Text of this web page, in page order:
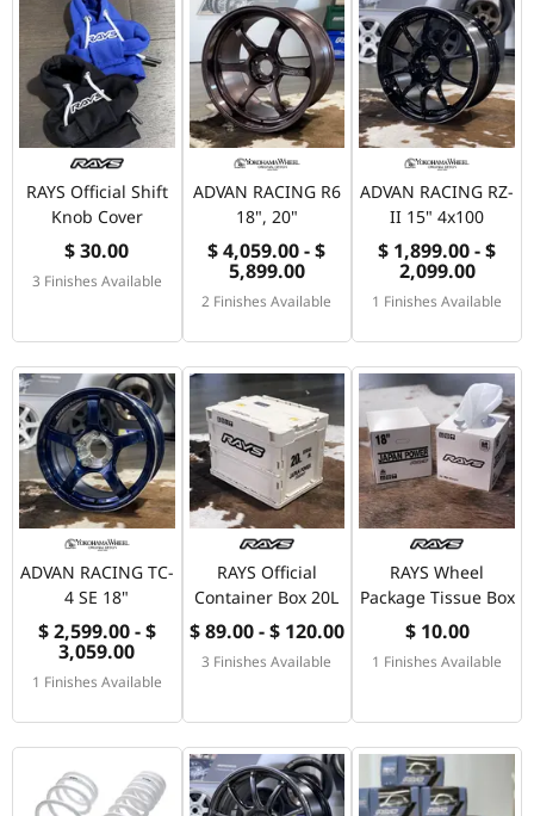
RAYS Official Shift
Knob Cover
$ 30.00
3 Finishes Available
ADVAN RACING R6
18", 20"
$ 4,059.00 - $
5,899.00
2 Finishes Available
ADVAN RACING RZ-
II 15" 4x100
$ 1,899.00 - $
2,099.00
1 Finishes Available
ADVAN RACING TC-
4 SE 18"
$ 2,599.00 - $
3,059.00
1 Finishes Available
RAYS Official
Container Box 20L
$ 89.00 - $ 120.00
3 Finishes Available
RAYS Wheel
Package Tissue Box
$ 10.00
1 Finishes Available